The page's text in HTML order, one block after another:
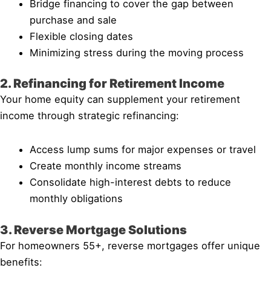
Bridge financing to cover the gap between
purchase and sale
Flexible closing dates
Minimizing stress during the moving process
2. Refinancing for Retirement Income
Your home equity can supplement your retirement
income through strategic refinancing:
Access lump sums for major expenses or travel
Create monthly income streams
Consolidate high-interest debts to reduce
monthly obligations
3. Reverse Mortgage Solutions
For homeowners 55+, reverse mortgages offer unique
benefits: